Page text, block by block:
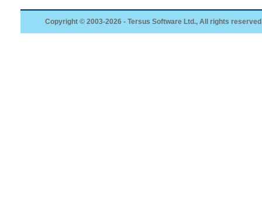
Copyright © 2003-2026 - Tersus Software Ltd., All rights